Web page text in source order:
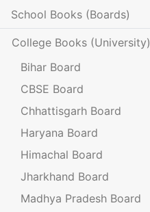
School Books (Boards)
College Books (University)
Bihar Board
CBSE Board
Chhattisgarh Board
Haryana Board
Himachal Board
Jharkhand Board
Madhya Pradesh Board